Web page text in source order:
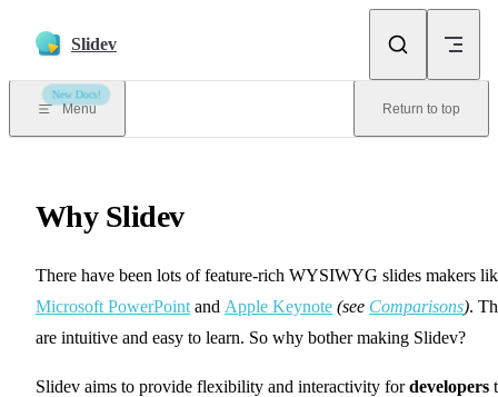
Slidev
New Docs!
Menu Return to top
Why Slidev
There have been lots of feature-rich WYSIWYG slides makers
Microsoft PowerPoint and Apple Keynote (see Comparisons).
are intuitive and easy to learn. So why bother making Slidev?
Slidev aims to provide flexibility and interactivity fordevelopers